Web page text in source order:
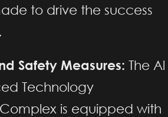
to drive the success
Safety Measures: The Al
Technology
is equipped with